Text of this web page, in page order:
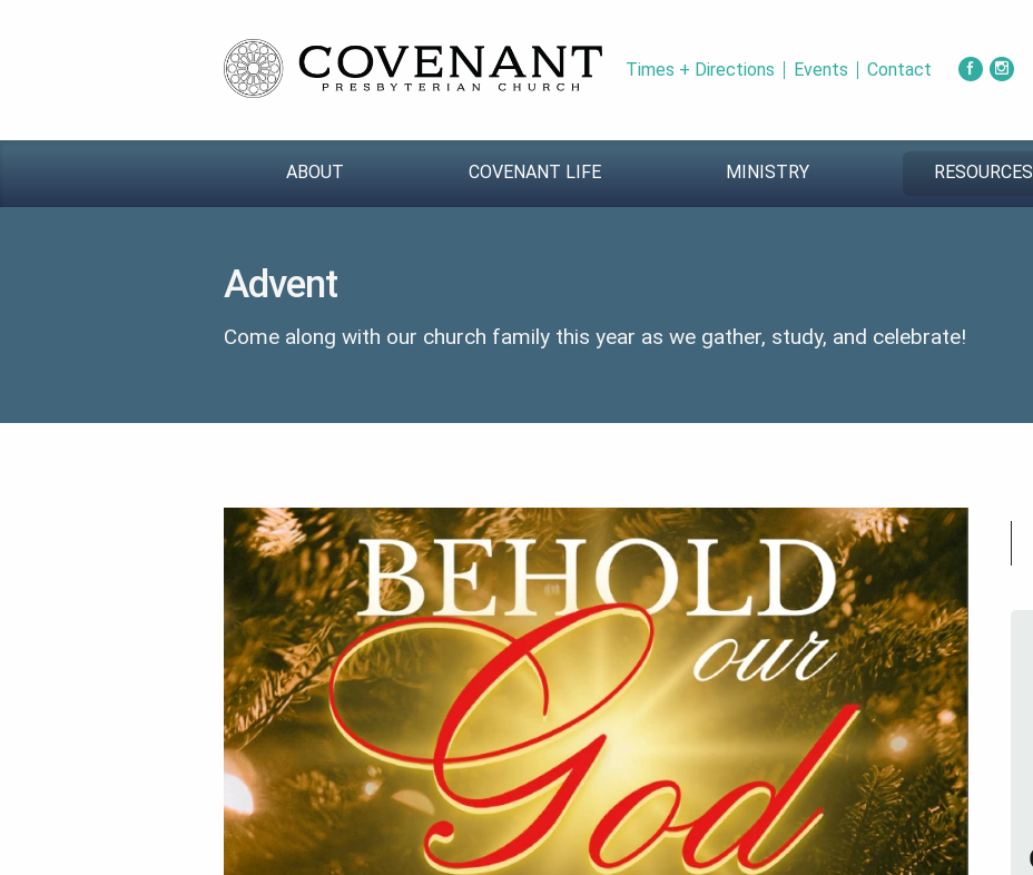
Times + Directions Events Contact
ABOUT COVENANT LIFE MINISTRY RESOURCES
Advent
Come along with our church family this year as we gather, study, and celebrate!